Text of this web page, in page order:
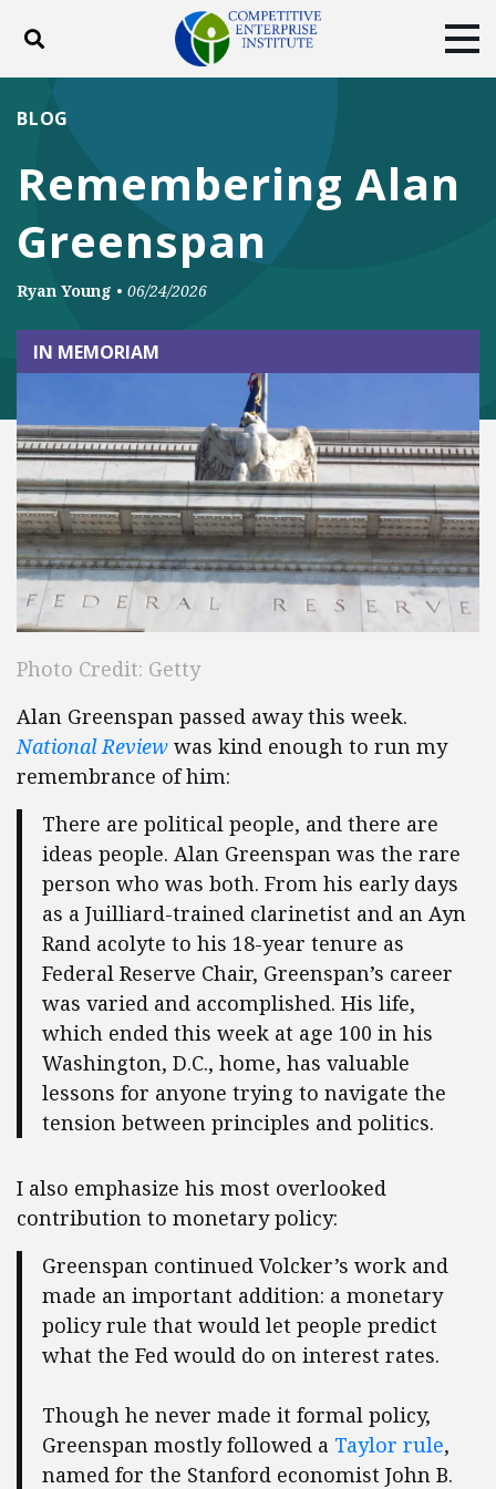
Toggle search
DONATE
Facebook
Twitter
Remembering Alan
Greenspan
BLOG
Ryan Young • 06/24/2026
IN MEMORIAM
Photo Credit: Getty
Alan Greenspan passed away this week.
National Review was kind enough to run my
remembrance of him:
There are political people, and there are
ideas people. Alan Greenspan was the rare
person who was both. From his early days
as a Juilliard-trained clarinetist and an Ayn
Rand acolyte to his 18-year tenure as
Federal Reserve Chair, Greenspan’s career
was varied and accomplished. His life,
which ended this week at age 100 in his
Washington, D.C., home, has valuable
lessons for anyone trying to navigate the
tension between principles and politics.
I also emphasize his most overlooked
contribution to monetary policy:
Greenspan continued Volcker’s work and
made an important addition: a monetary
policy rule that would let people predict
what the Fed would do on interest rates.
Though he never made it formal policy,
Greenspan mostly followed a Taylor rule,
named for the Stanford economist John B.